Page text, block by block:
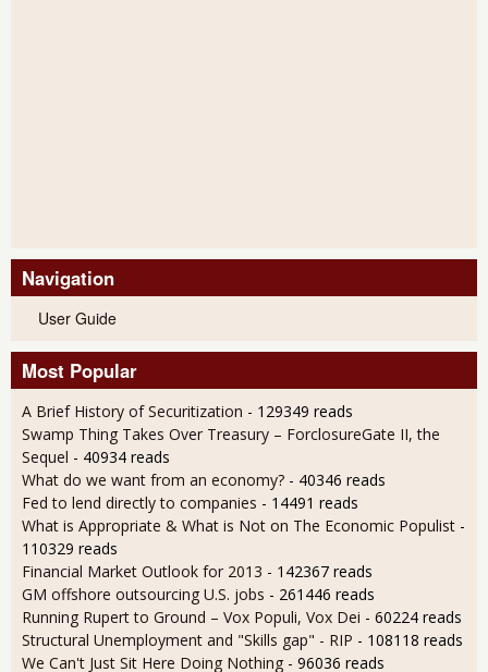
Navigation
User Guide
Most Popular
A Brief History of Securitization - 129349 reads
Swamp Thing Takes Over Treasury – ForclosureGate II, the
Sequel - 40934 reads
What do we want from an economy? - 40346 reads
Fed to lend directly to companies - 14491 reads
What is Appropriate & What is Not on The Economic Populist -
110329 reads
Financial Market Outlook for 2013 - 142367 reads
GM offshore outsourcing U.S. jobs - 261446 reads
Running Rupert to Ground – Vox Populi, Vox Dei - 60224 reads
Structural Unemployment and "Skills gap" - RIP - 108118 reads
We Can't Just Sit Here Doing Nothing - 96036 reads